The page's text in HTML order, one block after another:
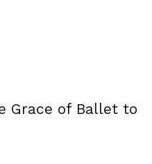
Grace of Ballet to